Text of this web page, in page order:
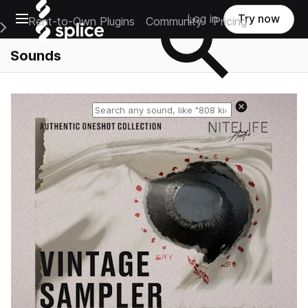
Open main navigation
Main Navigation Menu
Rent-to-Own Plugins Community Pricing
Log in Try now
Sounds
Reset search